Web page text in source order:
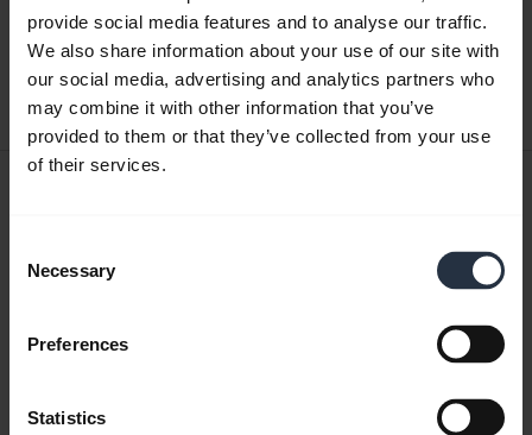
provide social media features and to analyse our traffic.
We also share information about your use of our site with
our social media, advertising and analytics partners who
may combine it with other information that you’ve
provided to them or that they’ve collected from your use
of their services.
Selection
Necessary
Preferences
Statistics
English
Download
0.50 MB - pdf